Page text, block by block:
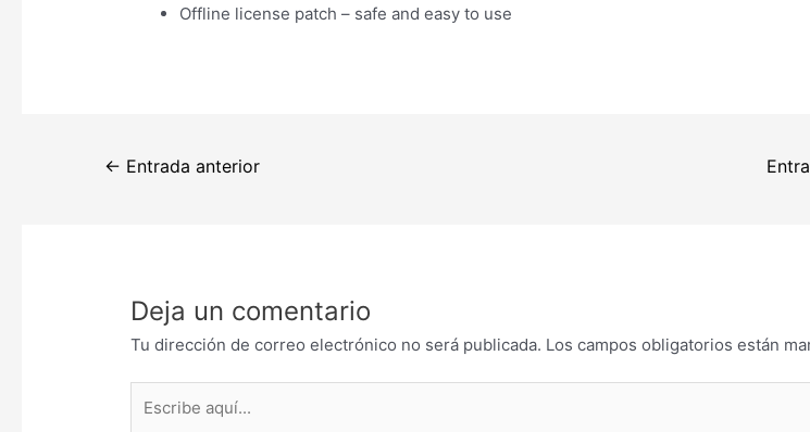
Offline license patch – safe and easy to use
Navegación
← Entrada anterior
Deja un comentario
Tu dirección de correo electrónico no será publicada. Los campos obligatorios están
aquí...